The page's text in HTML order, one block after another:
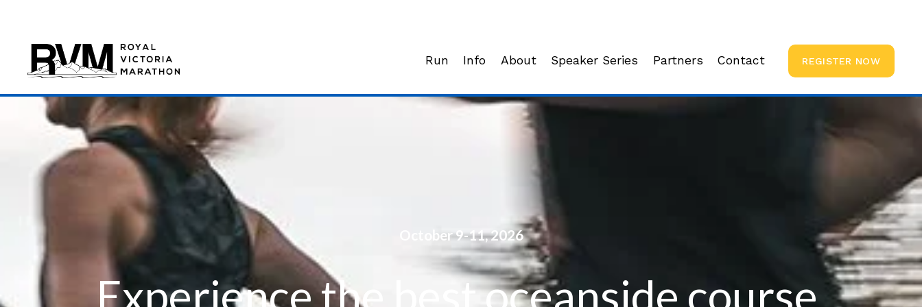
Run Info About Speaker Series Partners Contact REGISTER NOW
October 9-11, 2026
Experience the best oceanside course